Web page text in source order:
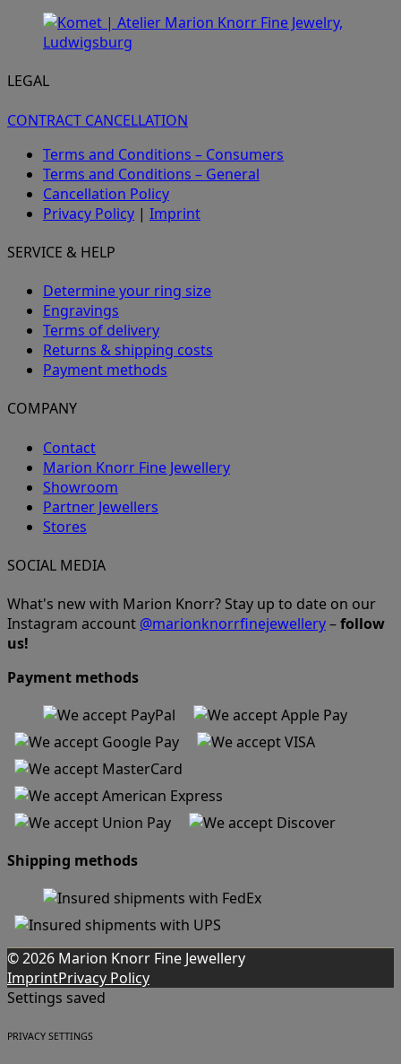
LEGAL
CONTRACT CANCELLATION
Terms and Conditions – Consumers
Terms and Conditions – General
Cancellation Policy
Privacy Policy | Imprint
SERVICE & HELP
Determine your ring size
Engravings
Terms of delivery
Returns & shipping costs
Payment methods
COMPANY
Contact
Marion Knorr Fine Jewellery
Showroom
Partner Jewellers
Stores
SOCIAL MEDIA
What's new with Marion Knorr? Stay up to date on our
Instagram account @marionknorrfinejewellery–follow
us!
Payment methods
Shipping methods
© 2026 Marion Knorr Fine Jewellery
ImprintPrivacy Policy
Settings saved
PRIVACY SETTINGS